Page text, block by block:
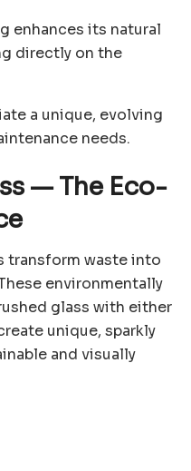
enhances its natural
directly on the
a unique, evolving
needs.
—The Eco-
transform waste into
environmentally
glass with either
unique, sparkly
and visually